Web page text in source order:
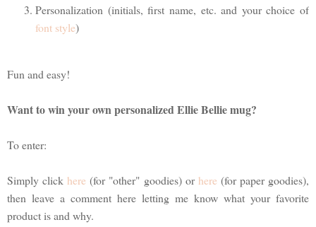
Personalization (initials, first name, etc. and your choice of
font style)
Fun and easy!
Want to win your own personalized Ellie Bellie mug?
To enter:
Simply click here (for "other" goodies) or here (for paper goodies),
then leave a comment here letting me know what your favorite
product is and why.